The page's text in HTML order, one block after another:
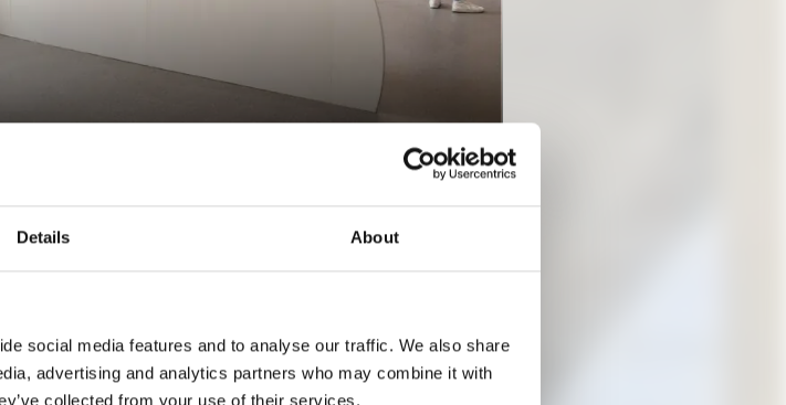
Details About
social media features and to analyse our traffic. We also share
advertising and analytics partners who may combine it with
collected from your use of their services.
through the exhibition and explain the content and its